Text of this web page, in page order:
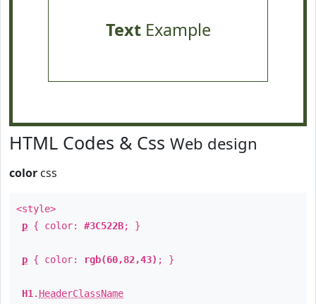
TextExample
HTML Codes & Css Web design
color css
<style>
p { color: #3C522B; }
p { color: rgb(60,82,43) ; }
H1 . HeaderClassName